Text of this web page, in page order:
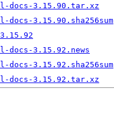
docs-3.15.90.tar.xz
docs-3.15.90.sha256sum
3.15.92
docs-3.15.92.news
docs-3.15.92.sha256sum
docs-3.15.92.tar.xz